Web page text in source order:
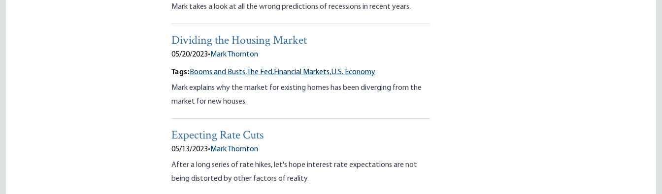
Mark takes a look at all the wrong predictions of recessions in recent years.
Dividing the Housing Market
05/20/2023• Mark Thornton
Tags:Booms and Busts, The Fed,Financial Markets,U.S. Economy
Mark explains why the market for existing homes has been diverging from the
market for new houses.
Expecting Rate Cuts
05/13/2023• Mark Thornton
After a long series of rate hikes, let's hope interest rate expectations are not
being distorted by other factors of reality.